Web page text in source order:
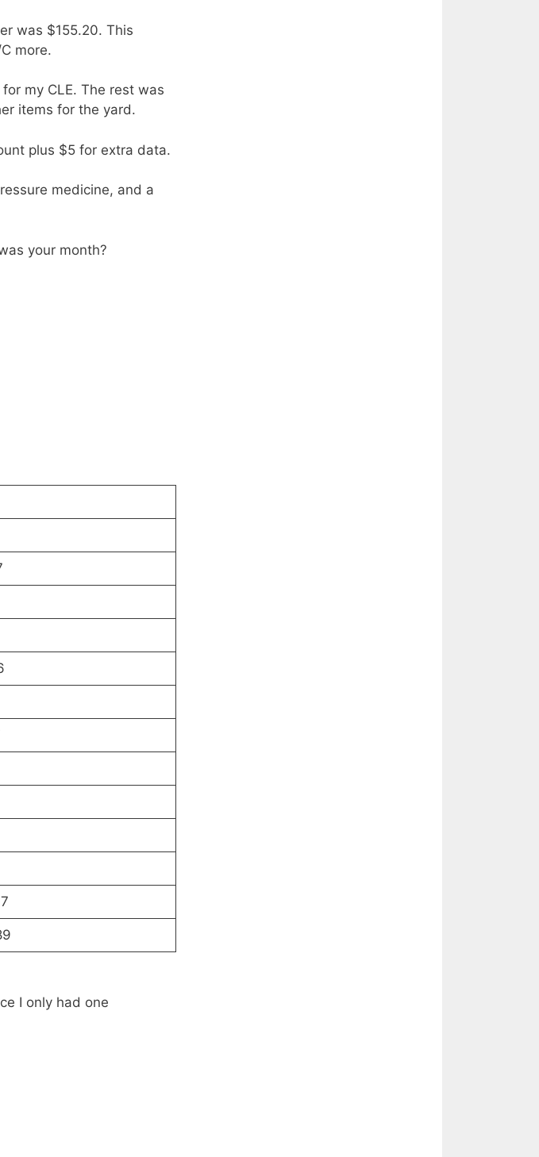
was $155.20. This
more.
my CLE. The rest was
items for the yard.
plus $5 for extra data.
medicine, and a
your month?
I only had one